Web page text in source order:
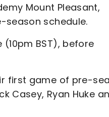
Mount Pleasant,
season schedule.
BST), before
first game of pre-
Casey, Ryan Huke